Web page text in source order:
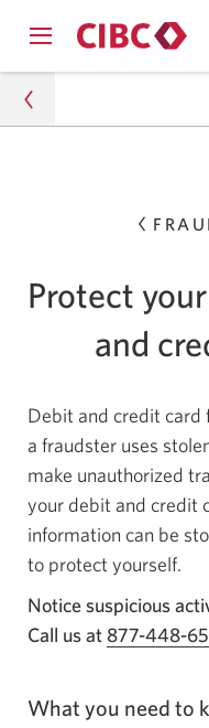
menu.
Banking Fraud
Debit and Credit
Protect
and
Debit and credit card
a fraudster uses
make unauthorized
your debit and credit
information can be
to protect yourself.
Notice suspicious
Call us at877-448-
What you need to